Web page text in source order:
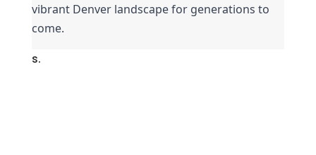
vibrant Denver landscape for generations to
come.
s.